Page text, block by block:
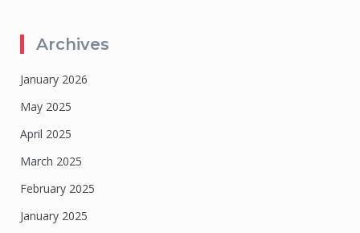
Archives
January 2026
May 2025
April 2025
March 2025
February 2025
January 2025